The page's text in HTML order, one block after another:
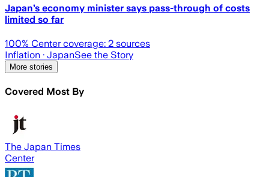
Japan’s economy minister says pass-through of costs
limited so far
100% Center coverage: 2 sources
Inflation · JapanSee the Story
More stories
Covered Most By
The Japan Times
Center